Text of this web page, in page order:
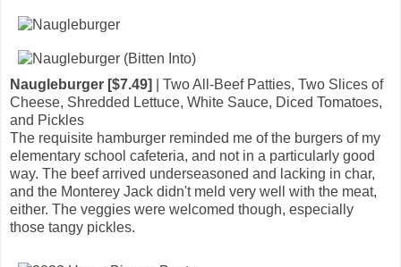
Naugleburger [$7.49]
| Two All-Beef Patties, Two Slices of
Cheese, Shredded Lettuce, White Sauce, Diced Tomatoes,
and Pickles
The requisite hamburger reminded me of the burgers of my
elementary school cafeteria, and not in a particularly good
way. The beef arrived underseasoned and lacking in char,
and the Monterey Jack didn't meld very well with the meat,
either. The veggies were welcomed though, especially
those tangy pickles.